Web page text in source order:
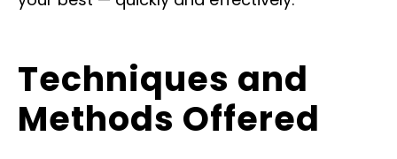
Techniques and
Methods Offered